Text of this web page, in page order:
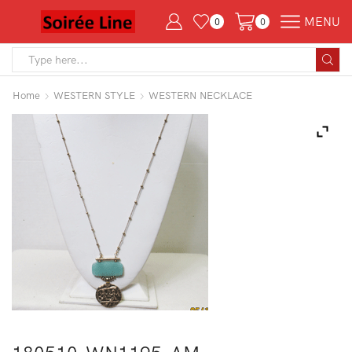
0 0 MENU
Home WESTERN STYLE WESTERN NECKLACE